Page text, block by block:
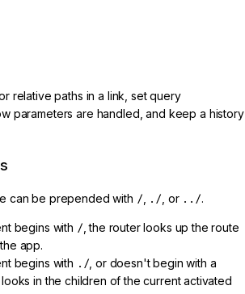
relative paths in a link, set query
parameters are handled, and keep a history
can be prepended with / ./ , or ../.
begins with / , the router looks up the route
app.
begins with ./ , or doesn't begin with a
in the children of the current activated